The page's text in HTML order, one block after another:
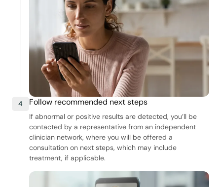
4 Follow recommended next steps
If abnormal or positive results are detected, you’ll be
contacted by a representative from an independent
clinician network, where you will be offered a
consultation on next steps, which may include
treatment, if applicable.